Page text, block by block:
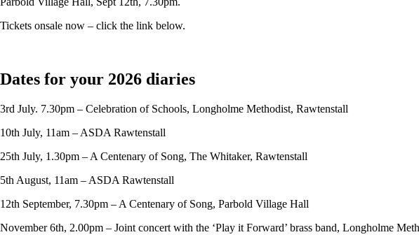
Tickets onsale now – click the link below.
Dates for your 2026 diaries
3rd July. 7.30pm – Celebration of Schools, Longholme Methodist, Rawtenstall
10th July, 11am – ASDA Rawtenstall
25th July, 1.30pm – A Centenary of Song, The Whitaker, Rawtenstall
5th August, 11am – ASDA Rawtenstall
12th September, 7.30pm – A Centenary of Song, Parbold Village Hall
November 6th, 2.00pm – Joint concert with the ‘Play it Forward’ brass band, Longholme